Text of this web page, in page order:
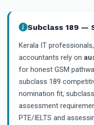
Subclass 189 —
Kerala IT
accountants rely on
for honest GSM
subclass 189
nomination fit,
assessment
PTE/IELTS and